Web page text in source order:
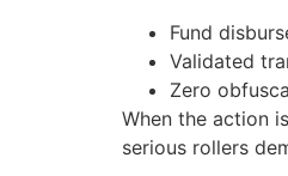
Fund
Validated
Zero
When the action
serious rollers